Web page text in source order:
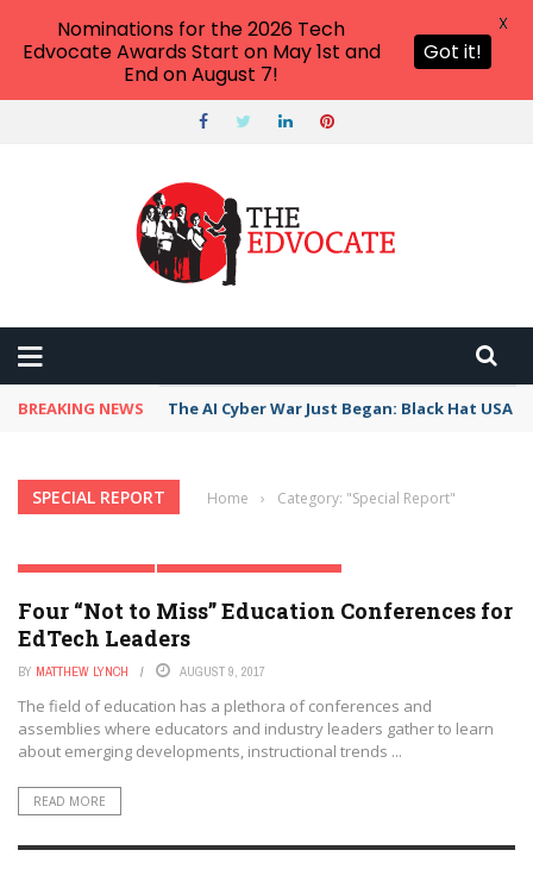
BREAKING NEWS The AI Cyber War Just Began: Black Hat USA
SPECIAL REPORT Home › Category: "Special Report"
BLACK BOYS IN CRISIS
DIGITAL & MOBILE TECHNOLOGY
EARLY CHILDHOOD & K-12 EDTECH
EDTECH & INNOVATION
EDTECH COMPANIES LIST
HIGHER EDUCATION
K-12
TEACHERS
TRENDING TOPICS
Four “Not to Miss” Education Conferences for
EdTech Leaders
BY MATTHEW LYNCH AUGUST 9, 2017
The field of education has a plethora of conferences and
assemblies where educators and industry leaders gather to learn
about emerging developments, instructional trends ...
READ MORE
Nominations for the 2026 Tech
Edvocate Awards Start on May 1st and
End on August 7!
Got it!
X